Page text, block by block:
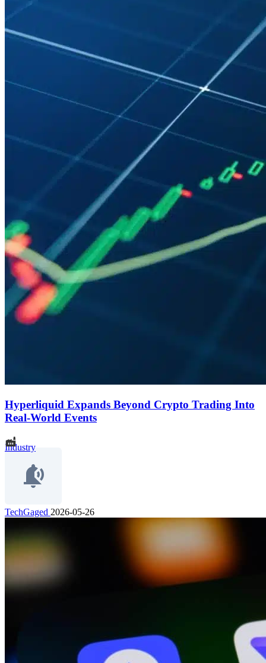
Hyperliquid Expands Beyond Crypto Trading Into
Real-World Events
Industry
TechGaged 2026-05-26